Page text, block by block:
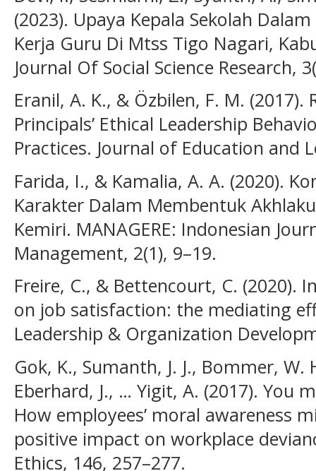
(2023). Upaya Kepala Sekolah
Kerja Guru Di Mtss Tigo Nagari,
Journal Of Social Science Research,
Eranil, A. K., & Özbilen, F. M.
Principals’ Ethical Leadership
Practices. Journal of Education and
Farida, I., & Kamalia, A. A. (2020).
Karakter Dalam Membentuk
Kemiri. MANAGERE: Indonesian
Management, 2(1), 9–19.
Freire, C., & Bettencourt, C. (2020).
on job satisfaction: the mediating
Leadership & Organization
Gok, K., Sumanth, J. J., Bommer,
Eberhard, J., … Yigit, A. (2017). You
How employees’ moral awareness
positive impact on workplace
Ethics, 146, 257–277.